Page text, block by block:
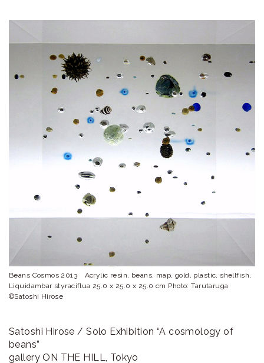
夫
ャ
ー
Beans Cosmos 2013 Acrylic resin, beans, map, gold, plastic, shellfish,
Liquidambar styraciflua 25.0 x 25.0 x 25.0 cm Photo: Tarutaruga
©Satoshi Hirose
Satoshi Hirose / Solo Exhibition “A cosmology of
beans”
gallery ON THE HILL, Tokyo